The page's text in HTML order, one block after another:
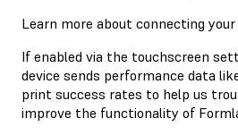
Learn more about connecting your
If enabled via the touchscreen
device sends performance data
print success rates to help us
improve the functionality of